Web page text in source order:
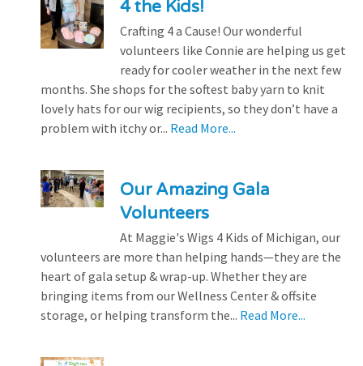
4 the Kids!
Crafting 4 a Cause! Our wonderful
volunteers like Connie are helping us get
ready for cooler weather in the next few
months. She shops for the softest baby yarn to knit
lovely hats for our wig recipients, so they don’t have a
problem with itchy or... Read More...
Our Amazing Gala
Volunteers
At Maggie's Wigs 4 Kids of Michigan, our
volunteers are more than helping hands—they are the
heart of gala setup & wrap-up. Whether they are
bringing items from our Wellness Center & offsite
storage, or helping transform the... Read More...